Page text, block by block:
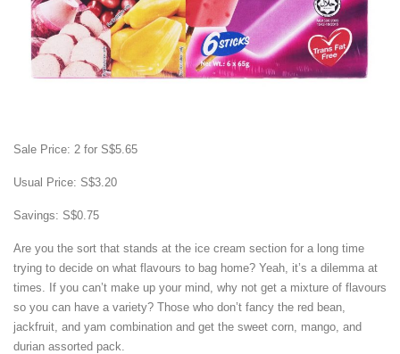
Sale Price: 2 for S$5.65
Usual Price: S$3.20
Savings: S$0.75
Are you the sort that stands at the ice cream section for a long time
trying to decide on what flavours to bag home? Yeah, it’s a dilemma at
times. If you can’t make up your mind, why not get a mixture of flavours
so you can have a variety? Those who don’t fancy the red bean,
jackfruit, and yam combination and get the sweet corn, mango, and
durian assorted pack.